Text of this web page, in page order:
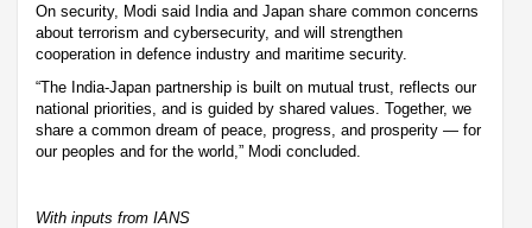
On security, Modi said India and Japan share common concerns
about terrorism and cybersecurity, and will strengthen
cooperation in defence industry and maritime security.
“The India-Japan partnership is built on mutual trust, reflects our
national priorities, and is guided by shared values. Together, we
share a common dream of peace, progress, and prosperity — for
our peoples and for the world,” Modi concluded.
With inputs from IANS